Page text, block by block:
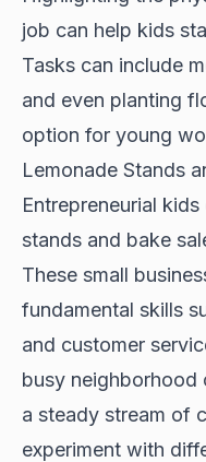
job can help kids
Tasks can include
and even planting
option for young
Lemonade Stands
Entrepreneurial
stands and bake
These small
fundamental skills
and customer
busy neighborhood
a steady stream of
experiment with